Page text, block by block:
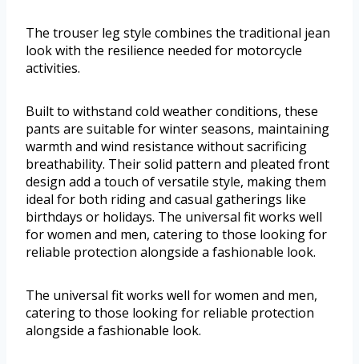
The trouser leg style combines the traditional jean
look with the resilience needed for motorcycle
activities.
Built to withstand cold weather conditions, these
pants are suitable for winter seasons, maintaining
warmth and wind resistance without sacrificing
breathability. Their solid pattern and pleated front
design add a touch of versatile style, making them
ideal for both riding and casual gatherings like
birthdays or holidays. The universal fit works well
for women and men, catering to those looking for
reliable protection alongside a fashionable look.
The universal fit works well for women and men,
catering to those looking for reliable protection
alongside a fashionable look.